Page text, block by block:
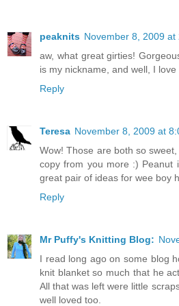
peaknits November 8, 2009 at
aw, what great girties!
is my nickname, and well, I love
Reply
Teresa November 8, 2009 at
Wow! Those are both so
copy from you more :) Peanut
great pair of ideas for wee boy
Reply
Mr Puffy's Knitting Blog:
I read long ago on some blog
knit blanket so much that he
All that was left were little
well loved too.